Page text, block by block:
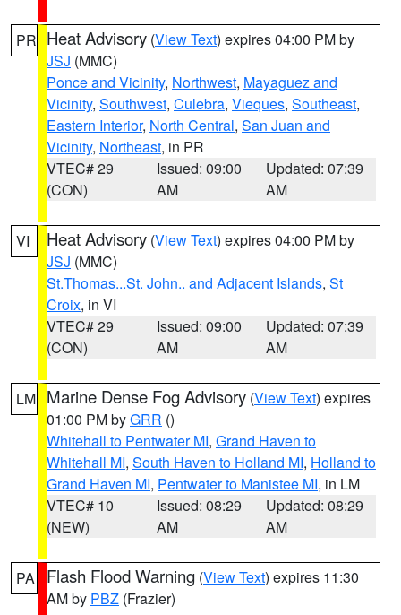
PR Heat Advisory (View Text) expires 04:00 PM by
JSJ (MMC)
Ponce and Vicinity, Northwest, Mayaguez and
Vicinity, Southwest, Culebra, Vieques, Southeast,
Eastern Interior, North Central, San Juan and
Vicinity, Northeast, in PR
VTEC# 29
(CON)
Issued: 09:00
AM
Updated: 07:39
AM
VI Heat Advisory (View Text) expires 04:00 PM by
JSJ (MMC)
St.Thomas...St. John.. and Adjacent Islands, St
Croix, in VI
VTEC# 29
(CON)
Issued: 09:00
AM
Updated: 07:39
AM
LM Marine Dense Fog Advisory (View Text) expires
01:00 PM byGRR ()
Whitehall to Pentwater MI, Grand Haven to
Whitehall MI, South Haven to Holland MI, Holland to
Grand Haven MI, Pentwater to Manistee MI, in LM
VTEC# 10
(NEW)
Issued: 08:29
AM
Updated: 08:29
AM
PA Flash Flood Warning (View Text) expires 11:30
AM by PBZ (Frazier)